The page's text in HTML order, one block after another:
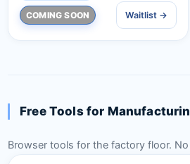
COMING SOON
Waitlist →
Free Tools for
Browser tools for the factory floor.